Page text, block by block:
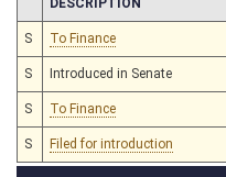
S To Finance
S Introduced in Senate
S To Finance
S Filed for introduction